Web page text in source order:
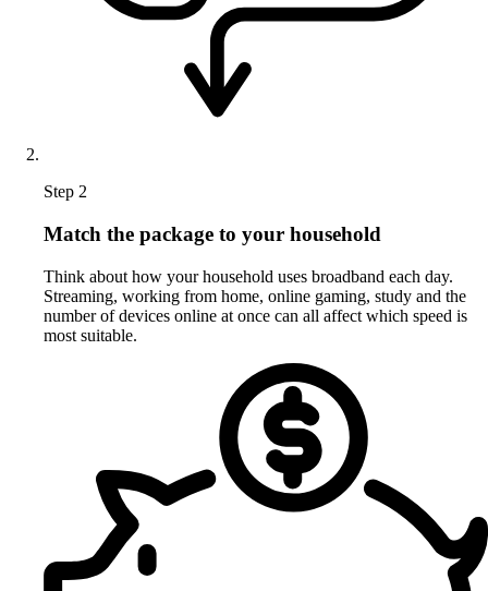
Step 2
Match the package to your household
Think about how your household uses broadband each day.
Streaming, working from home, online gaming, study and the
number of devices online at once can all affect which speed is
most suitable.